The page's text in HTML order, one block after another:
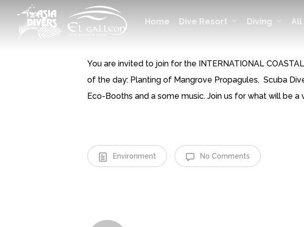
Home Dive Resort Diving All
You are invited to join for the INTERNATIONAL
of the day: Planting of Mangrove Propagules, Scuba
Eco-Booths and a some music. Join us for what will be
Environment No Comments